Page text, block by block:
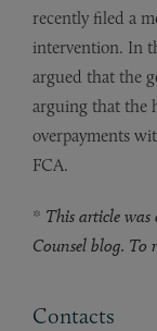
recently filed a
intervention. In
argued that the
arguing that the
overpayments
FCA.
* This article
Counsel blog. To
Contacts